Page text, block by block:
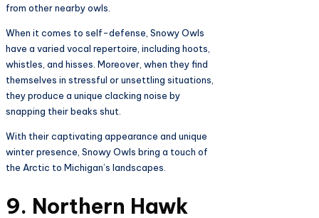
from other nearby owls.
When it comes to self-defense, Snowy Owls
have a varied vocal repertoire, including hoots,
whistles, and hisses. Moreover, when they find
themselves in stressful or unsettling situations,
they produce a unique clacking noise by
snapping their beaks shut.
With their captivating appearance and unique
winter presence, Snowy Owls bring a touch of
the Arctic to Michigan’s landscapes.
9. Northern Hawk